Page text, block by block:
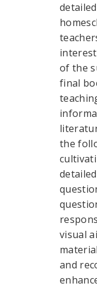
of the
final
the
visual
and